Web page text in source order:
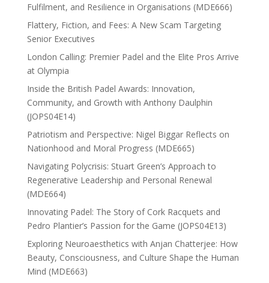
Fulfilment, and Resilience in Organisations (MDE666)
Flattery, Fiction, and Fees: A New Scam Targeting
Senior Executives
London Calling: Premier Padel and the Elite Pros Arrive
at Olympia
Inside the British Padel Awards: Innovation,
Community, and Growth with Anthony Daulphin
(JOPS04E14)
Patriotism and Perspective: Nigel Biggar Reflects on
Nationhood and Moral Progress (MDE665)
Navigating Polycrisis: Stuart Green’s Approach to
Regenerative Leadership and Personal Renewal
(MDE664)
Innovating Padel: The Story of Cork Racquets and
Pedro Plantier’s Passion for the Game (JOPS04E13)
Exploring Neuroaesthetics with Anjan Chatterjee: How
Beauty, Consciousness, and Culture Shape the Human
Mind (MDE663)